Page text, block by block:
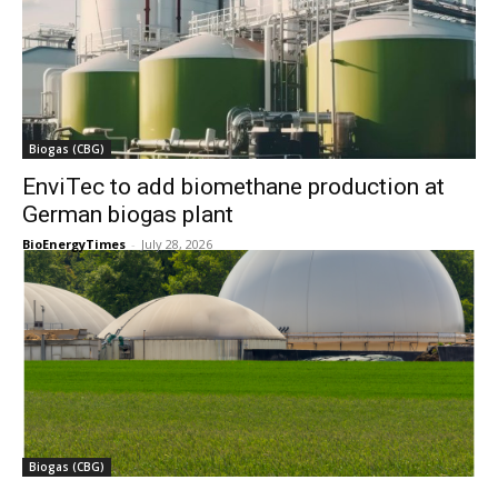
Biogas (CBG)
EnviTec to add biomethane production at
German biogas plant
BioEnergyTimes - July 28, 2026
Biogas (CBG)